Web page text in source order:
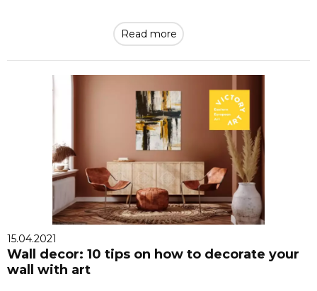
Read more
15.04.2021
Wall decor: 10 tips on how to decorate your
wall with art